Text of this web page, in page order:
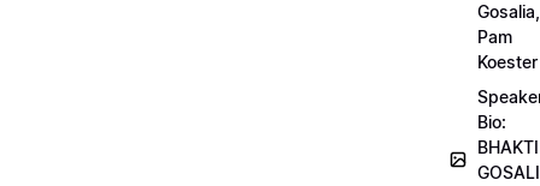
Gosalia,
Pam
Koester
Bio:
BHAKTI